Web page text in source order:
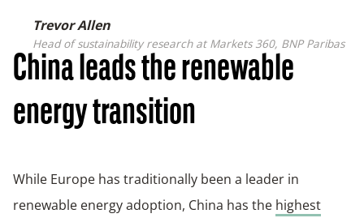
Trevor Allen
Head of sustainability research at Markets 360, BNP Paribas
China leads the renewable
energy transition
While Europe has traditionally been a leader in
renewable energy adoption, China has the highest